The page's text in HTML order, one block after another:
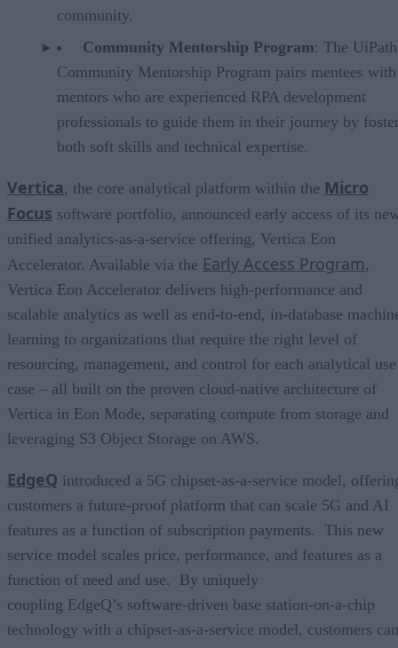
community.
Community Mentorship Program: The UiPath
Community Mentorship Program pairs mentees with
mentors who are experienced RPA development
professionals to guide them in their journey by
both soft skills and technical expertise.
Vertica, the core analytical platform within the Micro
Focus software portfolio, announced early access of its
unified analytics-as-a-service offering, Vertica Eon
Accelerator. Available via the Early Access Program,
Vertica Eon Accelerator delivers high-performance and
scalable analytics as well as end-to-end, in-database
learning to organizations that require the right level of
resourcing, management, and control for each analytical use
case – all built on the proven cloud-native architecture of
Vertica in Eon Mode, separating compute from storage and
leveraging S3 Object Storage on AWS.
EdgeQ introduced a 5G chipset-as-a-service model,
customers a future-proof platform that can scale 5G and AI
features as a function of subscription payments. This new
service model scales price, performance, and features as a
function of need and use. By uniquely
coupling EdgeQ’s software-driven base station-on-a-chip
technology with a chipset-as-a-service model, customers can